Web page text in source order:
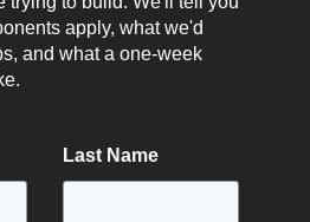
apply, what we'd
and what a one-week
Last Name